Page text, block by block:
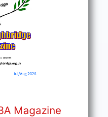
Magazine